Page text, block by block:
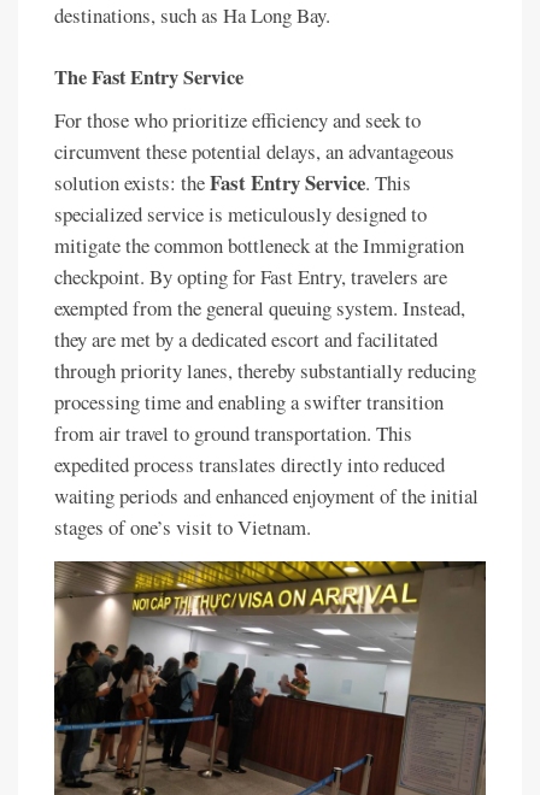
destinations, such as Ha Long Bay.
The Fast Entry Service
For those who prioritize efficiency and seek to
circumvent these potential delays, an advantageous
solution exists: theFast Entry Service. This
specialized service is meticulously designed to
mitigate the common bottleneck at the Immigration
checkpoint. By opting for Fast Entry, travelers are
exempted from the general queuing system. Instead,
they are met by a dedicated escort and facilitated
through priority lanes, thereby substantially reducing
processing time and enabling a swifter transition
from air travel to ground transportation. This
expedited process translates directly into reduced
waiting periods and enhanced enjoyment of the initial
stages of one’s visit to Vietnam.